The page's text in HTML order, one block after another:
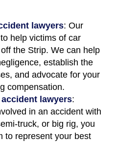
lawyers: Our
help victims of car
the Strip. We can help
establish the
and advocate for your
compensation.
lawyers:
in an accident with
truck, or big rig, you
to represent your best